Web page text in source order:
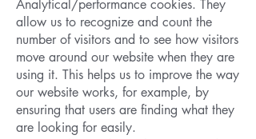
Analytical/performance cookies. They
allow us to recognize and count the
number of visitors and to see how visitors
move around our website when they are
using it. This helps us to improve the way
our website works, for example, by
ensuring that users are finding what they
are looking for easily.